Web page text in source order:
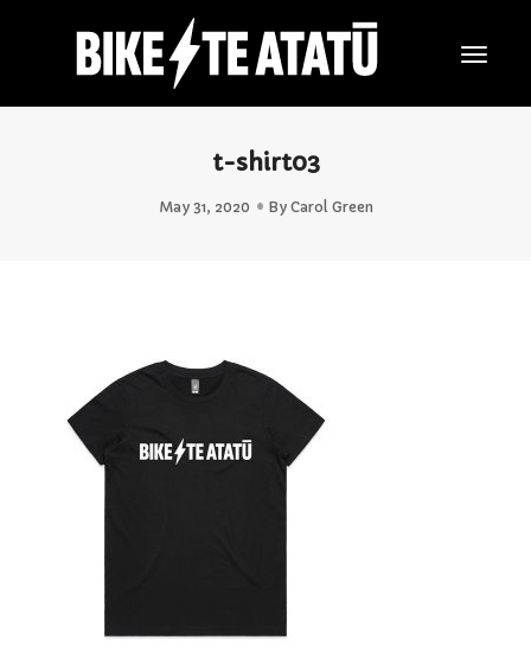
t-shirt03
May 31, 2020 By Carol Green